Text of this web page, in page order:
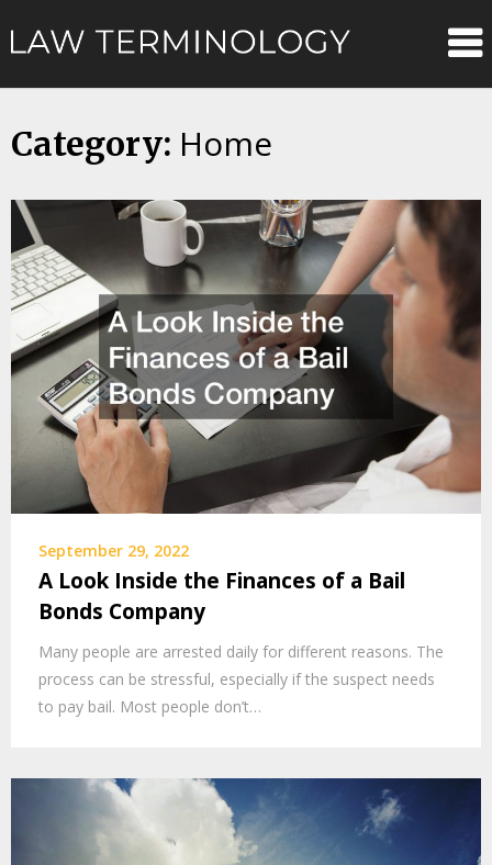
to
Category: Home
September 29, 2022
A Look Inside the Finances of a Bail
Bonds Company
Many people are arrested daily for different reasons. The
process can be stressful, especially if the suspect needs
to pay bail. Most people don’t…